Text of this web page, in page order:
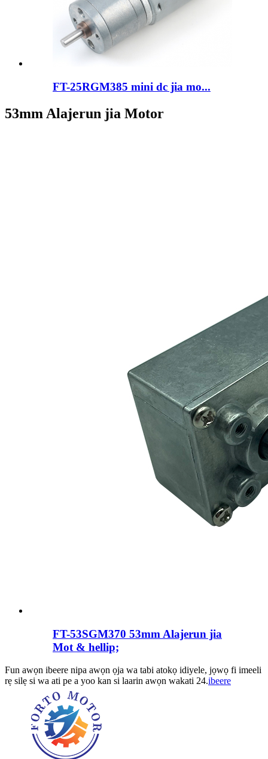
FT-25RGM385 mini dc jia mo...
53mm Alajerun jia Motor
FT-53SGM370 53mm Alajerun jia
Mot & hellip;
Fun awọn ibeere nipa awọn ọja wa tabi atokọ idiyele, jọwọ fi imeeli
rẹ silẹ si wa ati pe a yoo kan si laarin awọn wakati 24.ibeere